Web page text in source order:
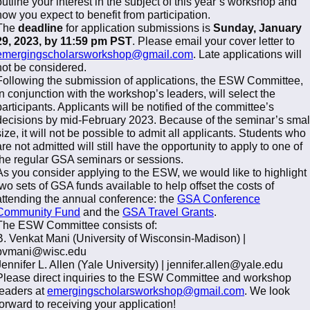
you expect to benefit from participation.
deadline for application submissions is Sunday, January
2023, by 11:59 pm PST. Please email your cover letter to
. Late applications will
be considered.
the submission of applications, the ESW Committee,
conjunction with the workshop’s leaders, will select the
Applicants will be notified of the committee’s
by mid-February 2023. Because of the seminar’s
it will not be possible to admit all applicants. Students who
not admitted will still have the opportunity to apply to one of
regular GSA seminars or sessions.
you consider applying to the ESW, we would like to highlight
sets of GSA funds available to help offset the costs of
the annual conference: the GSA Conference
Fund and the GSA Travel Grants.
ESW Committee consists of:
Venkat Mani (University of Wisconsin-Madison) |
L. Allen (Yale University) | jennifer.allen@yale.edu
direct inquiries to the ESW Committee and workshop
atemergingscholarsworkshop@gmail.com. We look
to receiving your application!